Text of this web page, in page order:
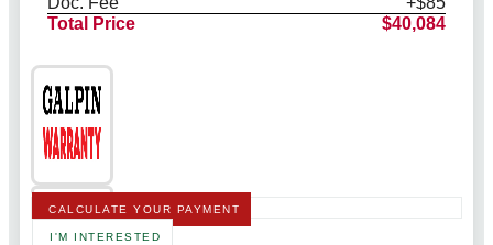
Total Price
$40,084
CALCULATE YOUR PAYMENT
I'M INTERESTED